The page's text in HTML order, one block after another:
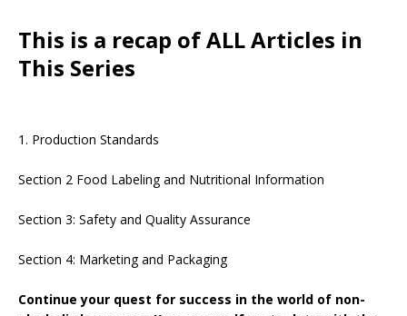
This is a recap of ALL Articles in
This Series
1. Production Standards
Section 2 Food Labeling and Nutritional Information
Section 3: Safety and Quality Assurance
Section 4: Marketing and Packaging
Continue your quest for success in the world of non-